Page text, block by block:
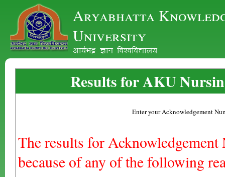
Aryabhatta
University
vk;ZHkê Kku fo'ofo|ky;
Results for AKU
Enter your Acknowledgement
The results for
because of any of the following